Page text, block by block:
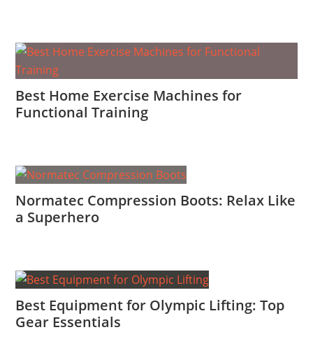
Best Home Exercise Machines for
Functional Training
Normatec Compression Boots: Relax Like
a Superhero
Best Equipment for Olympic Lifting: Top
Gear Essentials